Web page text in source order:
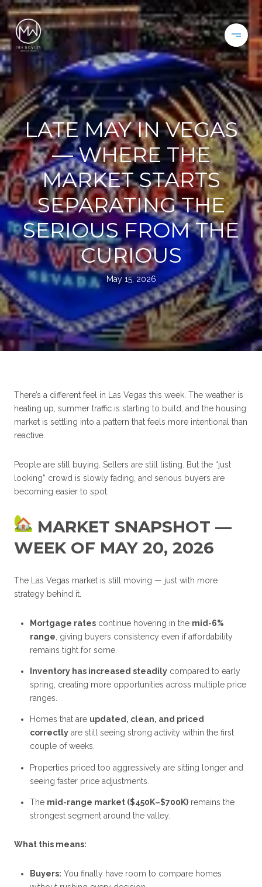
LATE MAY IN VEGAS
— WHERE THE
MARKET STARTS
SEPARATING THE
SERIOUS FROM THE
CURIOUS
May 15, 2026
There’s a different feel in Las Vegas this week. The weather is
heating up, summer traffic is starting to build, and the housing
market is settling into a pattern that feels more intentional than
reactive.
People are still buying. Sellers are still listing. But the “just
looking” crowd is slowly fading, and serious buyers are
becoming easier to spot.
MARKET SNAPSHOT —
WEEK OF MAY 20, 2026
The Las Vegas market is still moving — just with more
strategy behind it.
Mortgage ratescontinue hovering in the mid-6%
range , giving buyers consistency even if affordability
remains tight for some.
Inventory has increased steadilycompared to early
spring, creating more opportunities across multiple price
ranges.
Homes that are updated, clean, and priced
correctlyare still seeing strong activity within the first
couple of weeks.
Properties priced too aggressively are sitting longer and
seeing faster price adjustments.
The mid-range market ($450K–$700K)remains the
strongest segment around the valley.
What this means:
Buyers: You finally have room to compare homes